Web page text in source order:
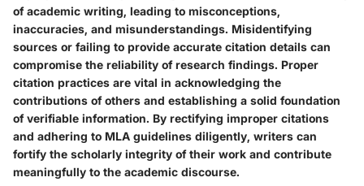
of academic writing, leading to misconceptions,
inaccuracies, and misunderstandings. Misidentifying
sources or failing to provide accurate citation details can
compromise the reliability of research findings. Proper
citation practices are vital in acknowledging the
contributions of others and establishing a solid foundation
of verifiable information. By rectifying improper citations
and adhering to MLA guidelines diligently, writers can
fortify the scholarly integrity of their work and contribute
meaningfully to the academic discourse.